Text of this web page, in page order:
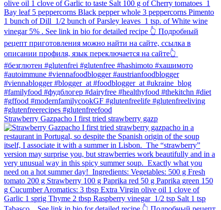
Strawberry Gazpacho⁠ I first tried strawberry gazp